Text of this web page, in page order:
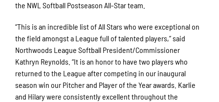
the NWL Softball Postseason All-Star team.
“This is an incredible list of All Stars who were exceptional on
the field amongst a League full of talented players,” said
Northwoods League Softball President/Commissioner
Kathryn Reynolds. “It is an honor to have two players who
returned to the League after competing in our inaugural
season win our Pitcher and Player of the Year awards. Karlie
and Hilary were consistently excellent throughout the